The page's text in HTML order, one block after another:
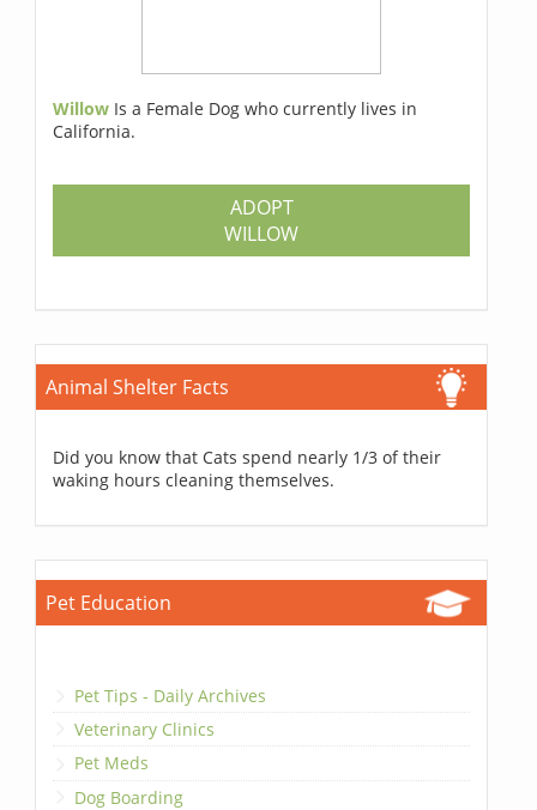
Willow Is a Female Dog who currently lives in
California.
ADOPT
WILLOW
Animal Shelter Facts
Did you know that Cats spend nearly 1/3 of their
waking hours cleaning themselves.
Pet Education
Pet Tips - Daily Archives
Veterinary Clinics
Pet Meds
Dog Boarding